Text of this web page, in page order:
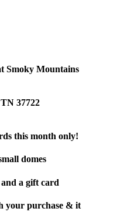
Smoky Mountains
37722
this month only!
domes
a gift card
your purchase & it